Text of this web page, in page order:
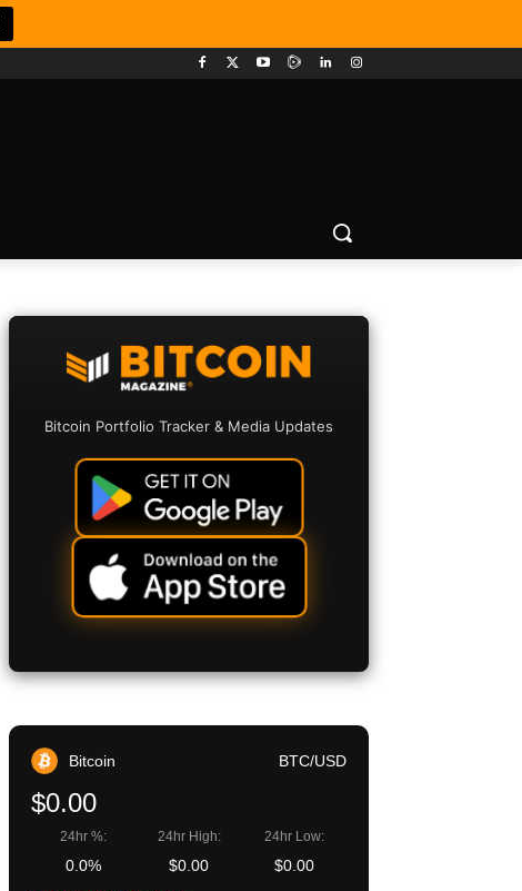
Bitcoin Portfolio Tracker & Media Updates
Bitcoin BTC/USD
$0.00
24hr %:
0.0%
24hr High:
$0.00
24hr Low:
$0.00